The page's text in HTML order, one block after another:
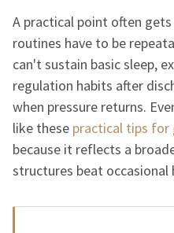
A practical point often
routines have to be
can't sustain basic sleep,
regulation habits after
when pressure returns.
like these practical tips for
because it reflects a
structures beat occasional